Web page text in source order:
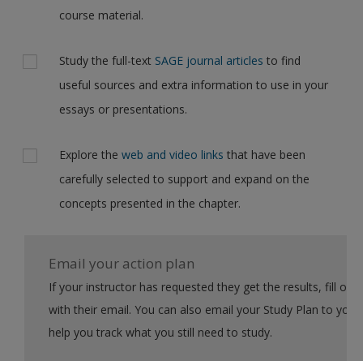
course material.
Study the full-text SAGE journal articles to find
useful sources and extra information to use in your
essays or presentations.
Explore theweb and video links that have been
carefully selected to support and expand on the
concepts presented in the chapter.
Email your action plan
If your instructor has requested they get the results, fill out the form
with their email. You can also email your Study Plan to yourself to
help you track what you still need to study.